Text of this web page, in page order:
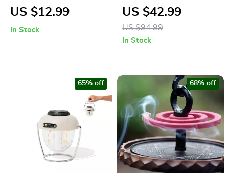
function Tent
US $12.99
In Stock
Poncho
US $42.99
US $94.99
In Stock
65% off 68% off